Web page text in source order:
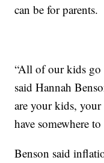
can be for parents.
“All of our kids go
said Hannah
are your kids,
have somewhere
Benson said